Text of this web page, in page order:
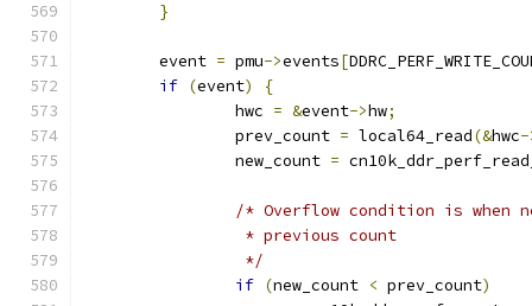
}
	event
= pmu->events[
if (event)
{
		hwc
= &event->hw;
		prev_count
= local64_read(&hwc-
		new_count
=
/* Overflow condition is when
		 * previous count
		 */
if (new_count < prev_count)